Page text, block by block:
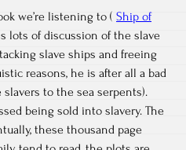
we’re listening to ( Ship of
lots of discussion of the slave
slave ships and freeing
reasons, he is after all a bad
to the sea serpents).
being sold into slavery. The
these thousand page